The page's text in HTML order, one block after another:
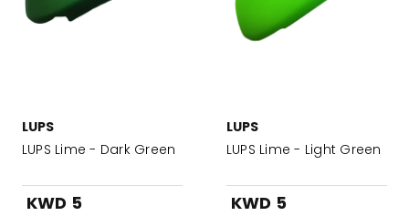
LUPS
LUPS Lime - Dark Green
KWD 5
LUPS
LUPS Lime - Light Green
KWD 5